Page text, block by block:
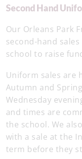
Second Hand
Our Orleans Park
second-hand
school to raise
Uniform sales are
Autumn and
Wednesday
and times are
the school. We
with a sale at the
term before they